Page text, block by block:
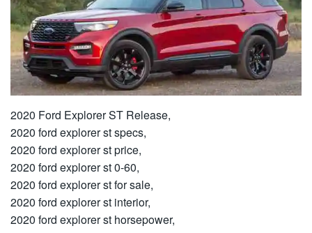
2020 Ford Explorer ST Release,
2020 ford explorer st specs,
2020 ford explorer st price,
2020 ford explorer st 0-60,
2020 ford explorer st for sale,
2020 ford explorer st interior,
2020 ford explorer st horsepower,